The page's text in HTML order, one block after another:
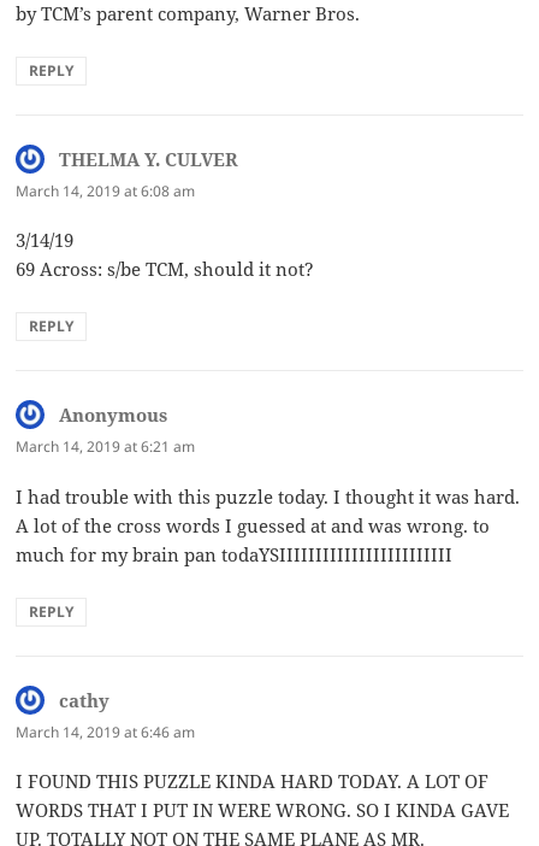
by TCM’s parent company, Warner Bros.
REPLY
THELMA Y. CULVER
March 14, 2019 at 6:08 am
3/14/19
69 Across: s/be TCM, should it not?
REPLY
Anonymous
March 14, 2019 at 6:21 am
I had trouble with this puzzle today. I thought it was hard.
A lot of the cross words I guessed at and was wrong. to
much for my brain pan todaYSIIIIIIIIIIIIIIIIIIIIIIII
REPLY
cathy
March 14, 2019 at 6:46 am
I FOUND THIS PUZZLE KINDA HARD TODAY. A LOT OF
WORDS THAT I PUT IN WERE WRONG. SO I KINDA GAVE
UP. TOTALLY NOT ON THE SAME PLANE AS MR.